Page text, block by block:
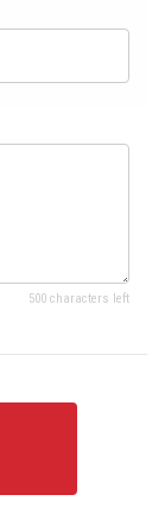
500 characters left